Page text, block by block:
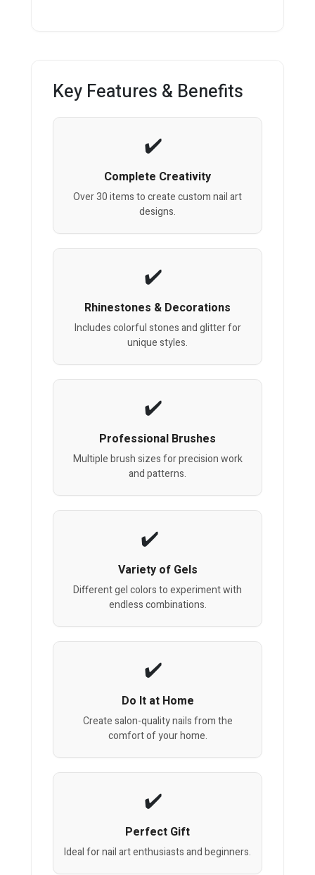
Key Features & Benefits
Complete Creativity
Over 30 items to create custom nail art
designs.
Rhinestones & Decorations
Includes colorful stones and glitter for
unique styles.
Professional Brushes
Multiple brush sizes for precision work
and patterns.
Variety of Gels
Different gel colors to experiment with
endless combinations.
Do It at Home
Create salon-quality nails from the
comfort of your home.
Perfect Gift
Ideal for nail art enthusiasts and beginners.